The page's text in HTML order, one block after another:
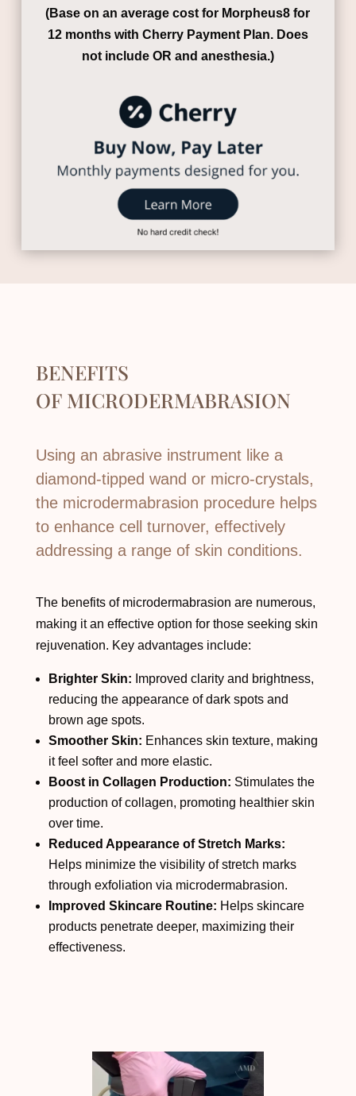
(Base on an average cost for Morpheus8 for
12 months with Cherry Payment Plan. Does
not include OR and anesthesia.)
BENEFITS
OFMICRODERMABRASION
Using an abrasive instrument like a
diamond-tipped wand or micro-crystals,
the microdermabrasion procedure helps
to enhance cell turnover, effectively
addressing a range of skin conditions.
The benefits of microdermabrasion are numerous,
making it an effective option for those seeking skin
rejuvenation. Key advantages include:
Brighter Skin: Improved clarity and brightness,
reducing the appearance of dark spots and
brown age spots.
Smoother Skin: Enhances skin texture, making
it feel softer and more elastic.
Boost in Collagen Production: Stimulates the
production of collagen, promoting healthier skin
over time.
Reduced Appearance of Stretch Marks:
Helps minimize the visibility of stretch marks
through exfoliation via microdermabrasion.
Improved Skincare Routine: Helps skincare
products penetrate deeper, maximizing their
effectiveness.